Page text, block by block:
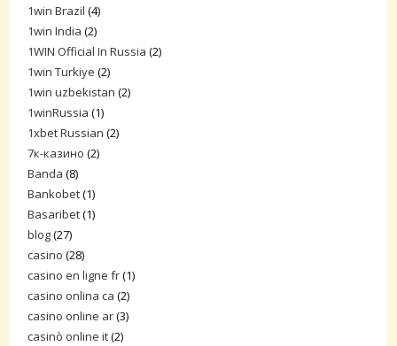
1win Brazil (4)
1win India (2)
1WIN Official In Russia (2)
1win Turkiye (2)
1win uzbekistan (2)
1winRussia (1)
1xbet Russian (2)
7к-казино (2)
Banda (8)
Bankobet(1)
Basaribet(1)
blog(27)
casino (28)
casino en ligne fr(1)
casino onlina ca (2)
casino online ar(3)
casinò online it(2)